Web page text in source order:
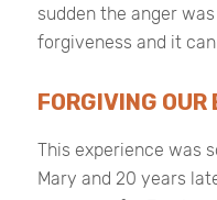
sudden the anger
forgiveness and it
FORGIVING OUR
This experience was
Mary and 20 years